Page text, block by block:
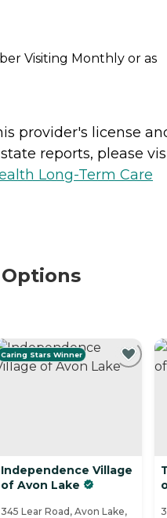
Visiting Monthly or as
provider's license
reports, please
Long-Term Care
Caring Stars Winner
Independence Village
of Avon Lake
345 Lear Road, Avon Lake,